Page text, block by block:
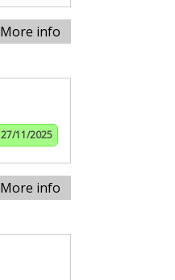
More info
27/11/2025
More info